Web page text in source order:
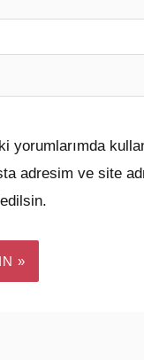
yorumlarımda
adresim ve site